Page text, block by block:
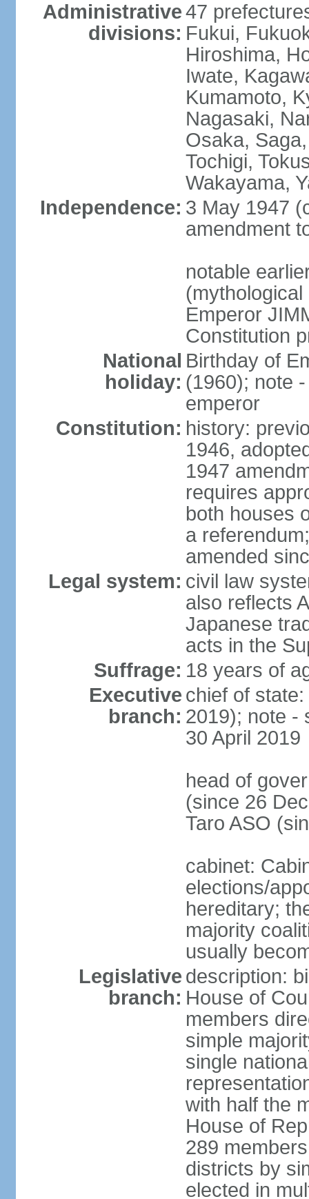
Administrative
divisions:
47
Fukui,
Hiroshima,
Iwate,
Kumamoto,
Nagasaki,
Osaka,
Tochigi,
Wakayama,
Independence: 3 May 1947
amendment
notable
Emperor
Constitution
National
holiday:
Birthday of
(1960); note
emperor
Constitution: history:
1946,
1947
requires
both houses
a
amended
Legal system: civil law
also reflects
Japanese
acts in the
Suffrage: 18 years of
Executive
branch:
chief of
2019); note -
30 April 2019
head of
(since 26
Taro ASO
cabinet:
elections/
hereditary;
majority
usually
Legislative
branch:
description:
House of
members
simple
single
with half the
House of
289
districts by
elected in